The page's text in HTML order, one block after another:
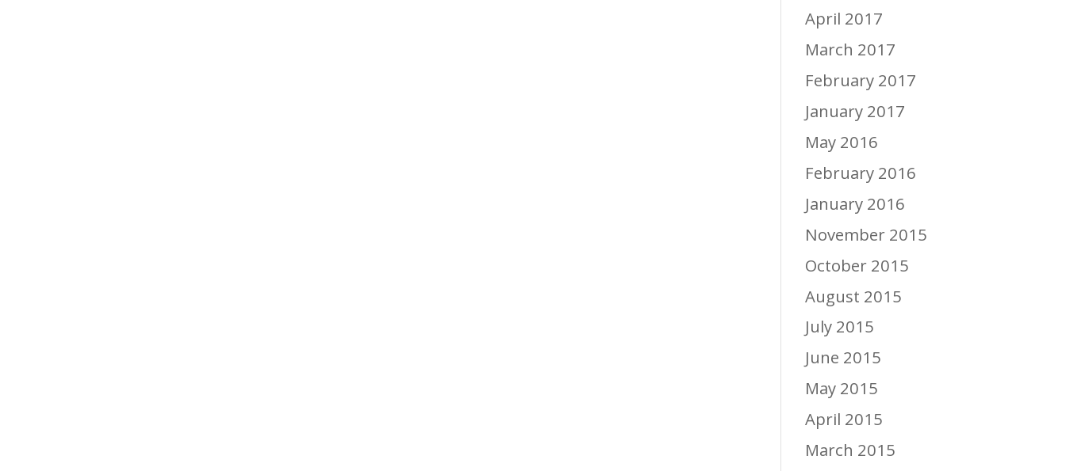
April 2017
March 2017
February 2017
January 2017
May 2016
February 2016
January 2016
November 2015
October 2015
August 2015
July 2015
June 2015
May 2015
April 2015
March 2015